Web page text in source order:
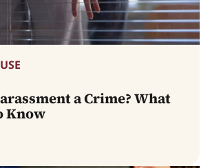
a Crime? What
Know